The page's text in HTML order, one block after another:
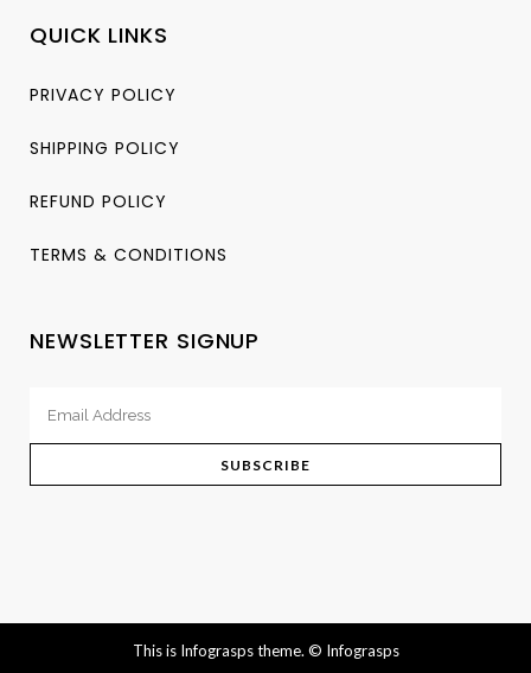
QUICK LINKS
PRIVACY POLICY
SHIPPING POLICY
REFUND POLICY
TERMS & CONDITIONS
NEWSLETTER SIGNUP
This is Infograsps theme. © Infograsps